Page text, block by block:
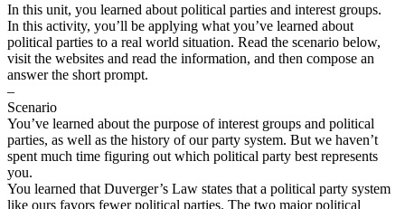
In this unit, you learned about political parties and interest groups.
In this activity, you’ll be applying what you’ve learned about
political parties to a real world situation. Read the scenario below,
visit the websites and read the information, and then compose an
answer the short prompt.
–
Scenario
You’ve learned about the purpose of interest groups and political
parties, as well as the history of our party system. But we haven’t
spent much time figuring out which political party best represents
you.
You learned that Duverger’s Law states that a political party system
like ours favors fewer political parties. The two major political